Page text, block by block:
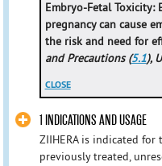
Embryo-Fetal Toxicity:
pregnancy can cause
the risk and need for
and Precautions (5.1),
CLOSE
1 INDICATIONS AND USAGE
ZIIHERA is indicated
previously treated,